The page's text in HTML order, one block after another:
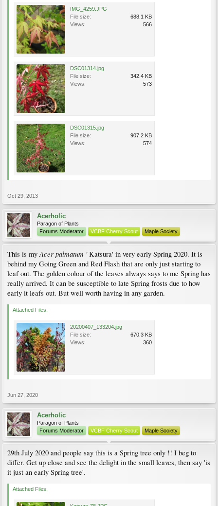
IMG_4259.JPG
File size:
688.1 KB
Views:
566
DSC01314.jpg
File size:
342.4 KB
Views:
573
DSC01315.jpg
File size:
907.2 KB
Views:
574
Oct 29, 2013
Acerholic
Paragon of Plants
Forums Moderator
VCBF Cherry Scout Maple Society
This is myAcer palmatum 'Katsura' in very early Spring 2020. It is
behind my Going Green and Red Flash that are only just starting to
leaf out. The golden colour of the leaves always says to me Spring has
really arrived. It can be susceptible to late Spring frosts due to how
early it leafs out. But well worth having in any garden.
Attached Files:
20200407_133204.jpg
File size:
670.3 KB
Views:
360
Jun 27, 2020
Acerholic
Paragon of Plants
Forums Moderator
VCBF Cherry Scout Maple Society
29th July 2020 and people say this is a Spring tree only !! I beg to
differ. Get up close and see the delight in the small leaves, then say 'is
it just an early Spring tree'.
Attached Files: